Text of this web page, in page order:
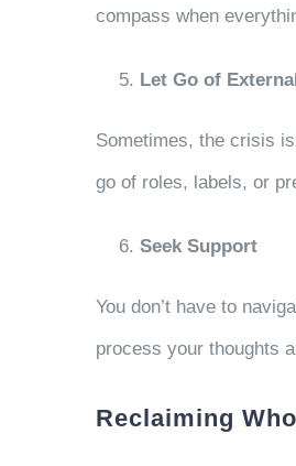
compass when
Let Go of
Sometimes, the crisis
go of roles, labels, or
Seek Support
You don’t have to
process your thoughts
Reclaiming